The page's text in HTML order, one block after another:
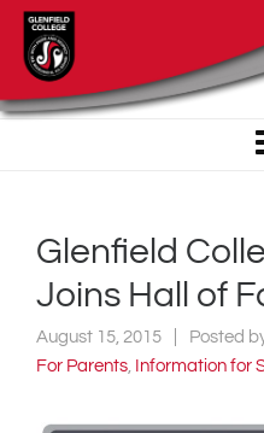
Glenfield
Joins Hall of
August 15, 2015 Posted
For Parents, Information for